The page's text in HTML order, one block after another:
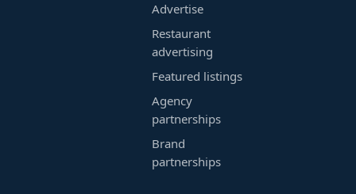
Advertise
Restaurant
advertising
Featured listings
Agency
partnerships
Brand
partnerships